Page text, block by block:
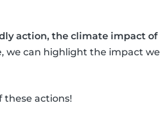
action, the climate impact of
we can highlight the impact we
these actions!